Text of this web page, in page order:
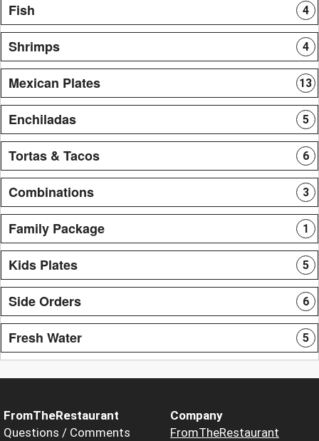
Fish 4
Shrimps 4
Mexican Plates 13
Enchiladas 5
Tortas & Tacos 6
Combinations 3
Family Package 1
Kids Plates 5
Side Orders 6
Fresh Water 5
FromTheRestaurant
Questions / Comments
Company
FromTheRestaurant